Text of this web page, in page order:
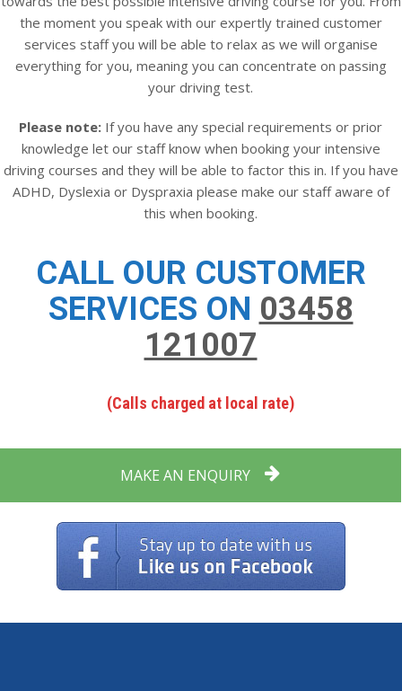
the moment you speak with our expertly trained customer
services staff you will be able to relax as we will organise
everything for you, meaning you can concentrate on passing
your driving test.
Please note: If you have any special requirements or prior
knowledge let our staff know when booking your intensive
driving courses and they will be able to factor this in. If you have
ADHD, Dyslexia or Dyspraxia please make our staff aware of
this when booking.
CALL OUR CUSTOMER
SERVICES ON 03458
121007
(Calls charged at local rate)
MAKE AN ENQUIRY